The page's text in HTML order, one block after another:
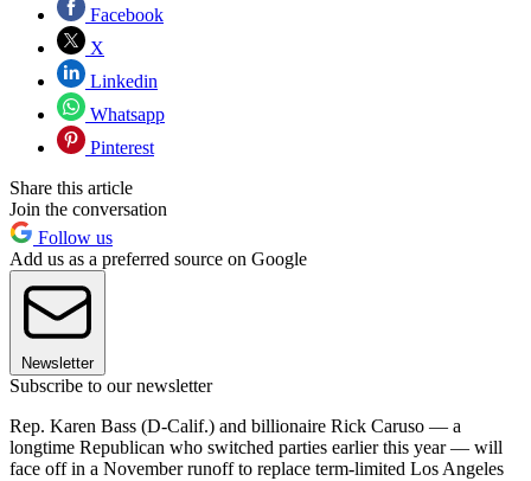
Facebook
X
Linkedin
Whatsapp
Pinterest
Share this article
Join the conversation
Follow us
Add us as a preferred source on Google
Newsletter
Subscribe to our newsletter
Rep. Karen Bass (D-Calif.) and billionaire Rick Caruso — a
longtime Republican who switched parties earlier this year — will
face off in a November runoff to replace term-limited Los Angeles